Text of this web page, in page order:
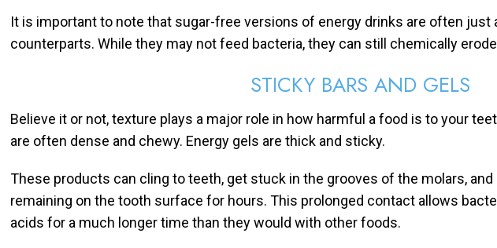
It is important to note that sugar-free versions of energy drinks are often just
counterparts. While they may not feed bacteria, they can still chemically
STICKY BARS AND GELS
Believe it or not, texture plays a major role in how harmful a food is to your
are often dense and chewy. Energy gels are thick and sticky.
These products can cling to teeth, get stuck in the grooves of the molars,
remaining on the tooth surface for hours. This prolonged contact allows
acids for a much longer time than they would with other foods.